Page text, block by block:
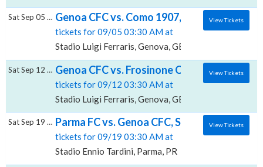
Genoa CFC vs. Como 1907, Stadio Luigi
tickets for 09/05 03:30 AM at
Stadio Luigi Ferraris, Genova, GE
Sat Sep 05 2026 View Tickets
Genoa CFC vs. Frosinone Calcio, Stadio
tickets for 09/12 03:30 AM at
Stadio Luigi Ferraris, Genova, GE
Sat Sep 12 2026 View Tickets
Parma FC vs. Genoa CFC, Stadio Ennio
tickets for 09/19 03:30 AM at
Stadio Ennio Tardini, Parma, PR
Sat Sep 19 2026 View Tickets